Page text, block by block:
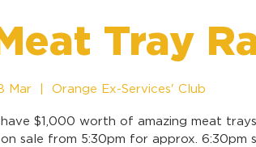
Tray
Mar Orange Ex-Services' Club
$1,000 worth of amazing meat
sale from 5:30pm for approx. 6:30pm